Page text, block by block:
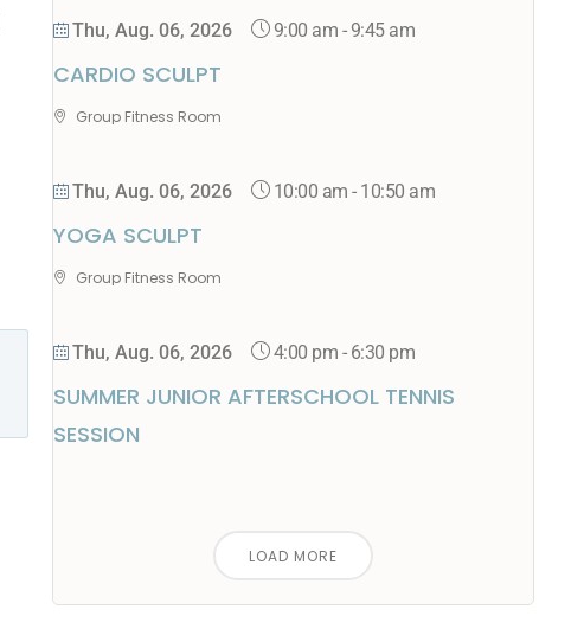
Thu, Aug. 06, 2026 9:00 am - 9:45 am
CARDIO SCULPT
Group Fitness Room
Thu, Aug. 06, 2026 10:00 am - 10:50 am
YOGA SCULPT
Group Fitness Room
Thu, Aug. 06, 2026 4:00 pm - 6:30 pm
SUMMER JUNIOR AFTERSCHOOL TENNIS
SESSION
LOAD MORE